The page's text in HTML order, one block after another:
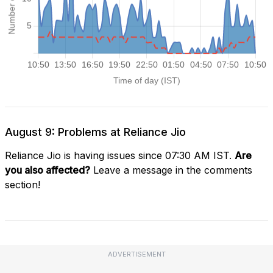
August 9: Problems at Reliance Jio
Reliance Jio is having issues since 07:30 AM IST. Are
you also affected? Leave a message in the comments
section!
ADVERTISEMENT